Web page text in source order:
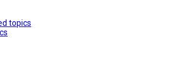
topics